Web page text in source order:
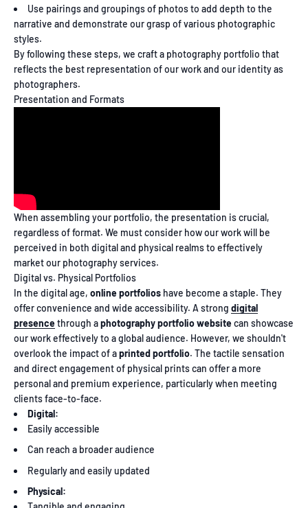
Use pairings and groupings of photos to add depth to the
narrative and demonstrate our grasp of various photographic
styles.
By following these steps, we craft a photography portfolio that
reflects the best representation of our work and our identity as
photographers.
Presentation and Formats
When assembling your portfolio, the presentation is crucial,
regardless of format. We must consider how our work will be
perceived in both digital and physical realms to effectively
market our photography services.
Digital vs. Physical Portfolios
In the digital age, online portfolios have become a staple. They
offer convenience and wide accessibility. A strong digital
presencethrough aphotography portfolio websitecan showcase
our work effectively to a global audience. However, we shouldn't
overlook the impact of aprinted portfolio. The tactile sensation
and direct engagement of physical prints can offer a more
personal and premium experience, particularly when meeting
clients face-to-face.
Digital:
Easily accessible
Can reach a broader audience
Regularly and easily updated
Physical: